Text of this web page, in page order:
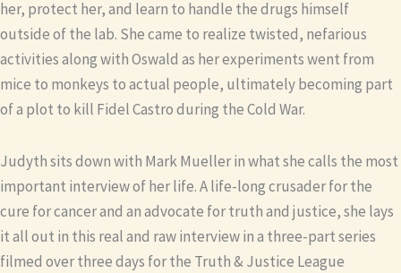
her, protect her, and learn to handle the drugs himself
outside of the lab. She came to realize twisted, nefarious
activities along with Oswald as her experiments went from
mice to monkeys to actual people, ultimately becoming part
of a plot to kill Fidel Castro during the Cold War.
Judyth sits down with Mark Mueller in what she calls the most
important interview of her life. A life-long crusader for the
cure for cancer and an advocate for truth and justice, she lays
it all out in this real and raw interview in a three-part series
filmed over three days for the Truth & Justice League